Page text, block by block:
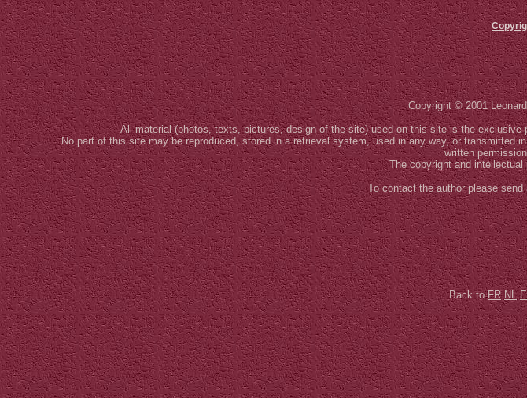
Copyright © 2001
All material (photos, texts, pictures, design of the site) used on this site is the
No part of this site may be reproduced, stored in a retrieval system, used in any way, or
written
The copyright and
To contact the author please
Back toFR NL